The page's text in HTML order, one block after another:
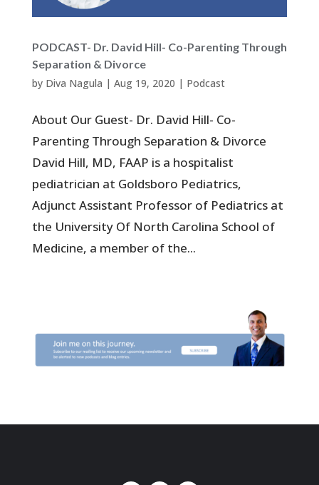
PODCAST- Dr. David Hill- Co-Parenting Through
Separation & Divorce
by Diva Nagula | Aug 19, 2020 | Podcast
About Our Guest- Dr. David Hill- Co-
Parenting Through Separation & Divorce
David Hill, MD, FAAP is a hospitalist
pediatrician at Goldsboro Pediatrics,
Adjunct Assistant Professor of Pediatrics at
the University Of North Carolina School of
Medicine, a member of the...